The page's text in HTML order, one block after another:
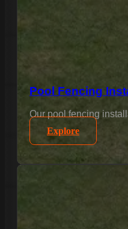
Pool Fencing
Our pool fencing
Explore